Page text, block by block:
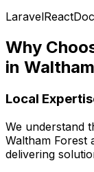
LaravelReact
Why
in
Local
We understand
Waltham Forest
delivering